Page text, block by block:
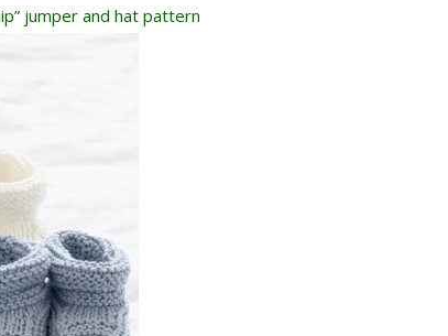
jumper and hat pattern